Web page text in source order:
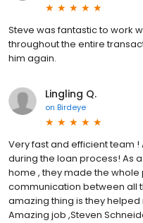
Steve was fantastic to work
throughout the entire
him again.
Lingling Q.
on Birdeye
Very fast and efficient team
during the loan process! As
home , they made the
communication between all
amazing thing is they helped
Amazing job ,Steven